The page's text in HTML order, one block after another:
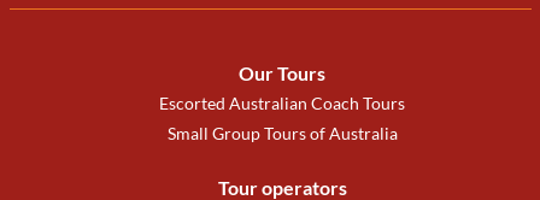
Our Tours
Escorted Australian Coach Tours
Small Group Tours of Australia
Tour operators